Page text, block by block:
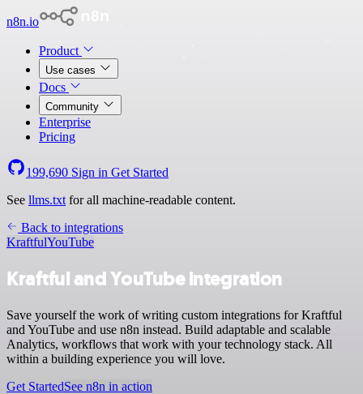
n8n.io
Product
Use cases
Docs
Community
Enterprise
Pricing
199,690 Sign in Get Started
See llms.txt for all machine-readable content.
Back to integrations
KraftfulYouTube
Kraftful and YouTube integration
Save yourself the work of writing custom integrations for Kraftful
and YouTube and use n8n instead. Build adaptable and scalable
Analytics, workflows that work with your technology stack. All
within a building experience you will love.
Get StartedSee n8n in action